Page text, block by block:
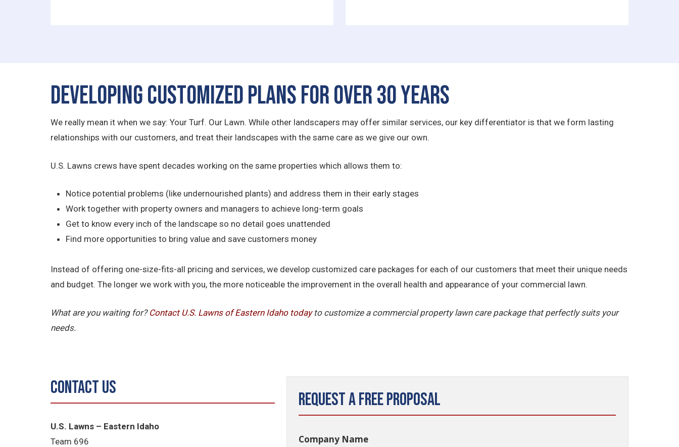
Developing Customized Plans for Over 30 Years
We really mean it when we say: Your Turf. Our Lawn. While other landscapers may offer similar services, our key differentiator is that we form lasting
relationships with our customers, and treat their landscapes with the same care as we give our own.
U.S. Lawns crews have spent decades working on the same properties which allows them to:
Notice potential problems (like undernourished plants) and address them in their early stages
Work together with property owners and managers to achieve long-term goals
Get to know every inch of the landscape so no detail goes unattended
Find more opportunities to bring value and save customers money
Instead of offering one-size-fits-all pricing and services, we develop customized care packages for each of our customers that meet their unique needs
and budget. The longer we work with you, the more noticeable the improvement in the overall health and appearance of your commercial lawn.
What are you waiting for? Contact U.S. Lawns of Eastern Idaho todayto customize a commercial property lawn care package that perfectly suits your
needs.
Contact Us
U.S. Lawns – Eastern Idaho
Team 696
Request a Free Proposal
Company Name